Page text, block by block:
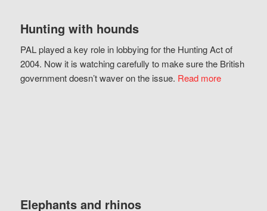
Hunting with hounds
PAL played a key role in lobbying for the Hunting Act of
2004. Now it is watching carefully to make sure the British
government doesn’t waver on the issue. Read more
Elephants and rhinos